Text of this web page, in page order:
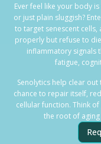
Ever feel like your body
or just plain sluggish?
to target senescent cells,
properly but refuse to
inflammatory signals
fatigue,
Senolytics help clear
chance to repair itself,
cellular function. Think
the root of